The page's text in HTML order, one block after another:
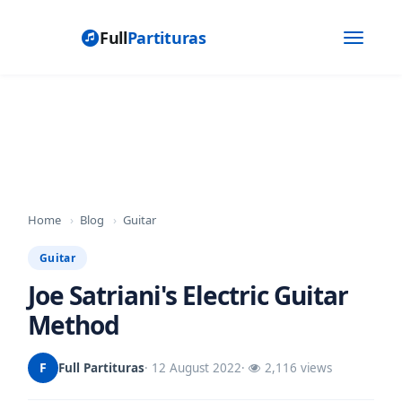
Toggle
FullPartituras
Home › Blog › Guitar
Guitar
Joe Satriani's Electric Guitar
Method
F Full Partituras· 12 August 2022· 2,116 views